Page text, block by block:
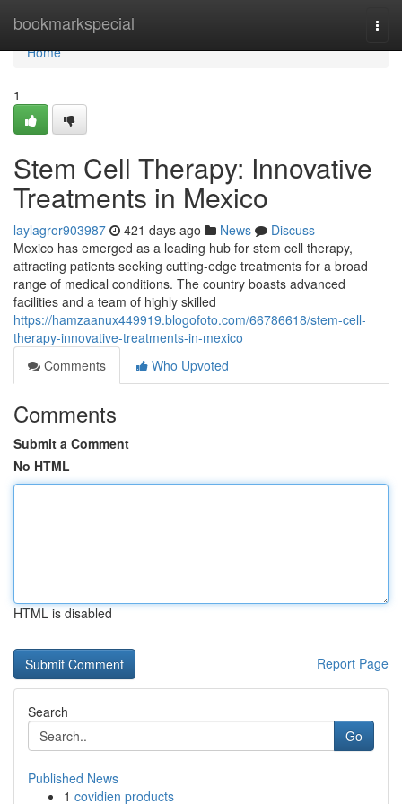
bookmarkspecial
Home
Home
1
Stem Cell Therapy: Innovative
Treatments in Mexico
laylagror903987 421 days ago News
Discuss
Mexico has emerged as a leading hub for stem cell therapy,
attracting patients seeking cutting-edge treatments for a broad
range of medical conditions. The country boasts advanced
facilities and a team of highly skilled
https://hamzaanux449919.blogofoto.com/66786618/stem-cell-
therapy-innovative-treatments-in-mexico
Comments
Who Upvoted
Comments
Submit a Comment
No HTML
HTML is disabled
Report Page
Search
Go
Published News
1 covidien products